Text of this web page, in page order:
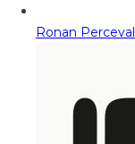
Ronan Perceval